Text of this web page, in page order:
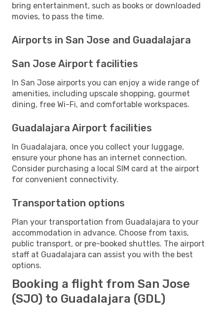
bring entertainment, such as books or downloaded
movies, to pass the time.
Airports in San Jose and Guadalajara
San Jose Airport facilities
In San Jose airports you can enjoy a wide range of
amenities, including upscale shopping, gourmet
dining, free Wi-Fi, and comfortable workspaces.
Guadalajara Airport facilities
In Guadalajara, once you collect your luggage,
ensure your phone has an internet connection.
Consider purchasing a local SIM card at the airport
for convenient connectivity.
Transportation options
Plan your transportation from Guadalajara to your
accommodation in advance. Choose from taxis,
public transport, or pre-booked shuttles. The airport
staff at Guadalajara can assist you with the best
options.
Booking a flight from San Jose
(SJO) to Guadalajara (GDL)